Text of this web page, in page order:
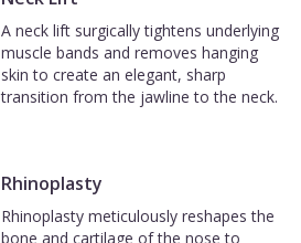
A neck lift surgically tightens underlying
muscle bands and removes hanging
skin to create an elegant, sharp
transition from the jawline to the neck.
Rhinoplasty
Rhinoplasty meticulously reshapes the
bone and cartilage of the nose to